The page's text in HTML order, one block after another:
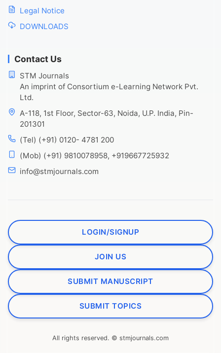
Legal Notice
DOWNLOADS
Contact Us
STM Journals
An imprint of Consortium e-Learning Network Pvt.
Ltd.
A-118, 1st Floor, Sector-63, Noida, U.P. India, Pin-
201301
(Tel) (+91) 0120- 4781 200
(Mob) (+91) 9810078958, +919667725932
info@stmjournals.com
LOGIN/SIGNUP
JOIN US
SUBMIT MANUSCRIPT
SUBMIT TOPICS
All rights reserved. © stmjournals.com